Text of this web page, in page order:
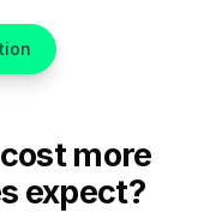
more
expect?